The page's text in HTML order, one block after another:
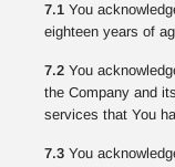
7.1 You
eighteen years of
7.2 You
the Company and
services that You
7.3 You